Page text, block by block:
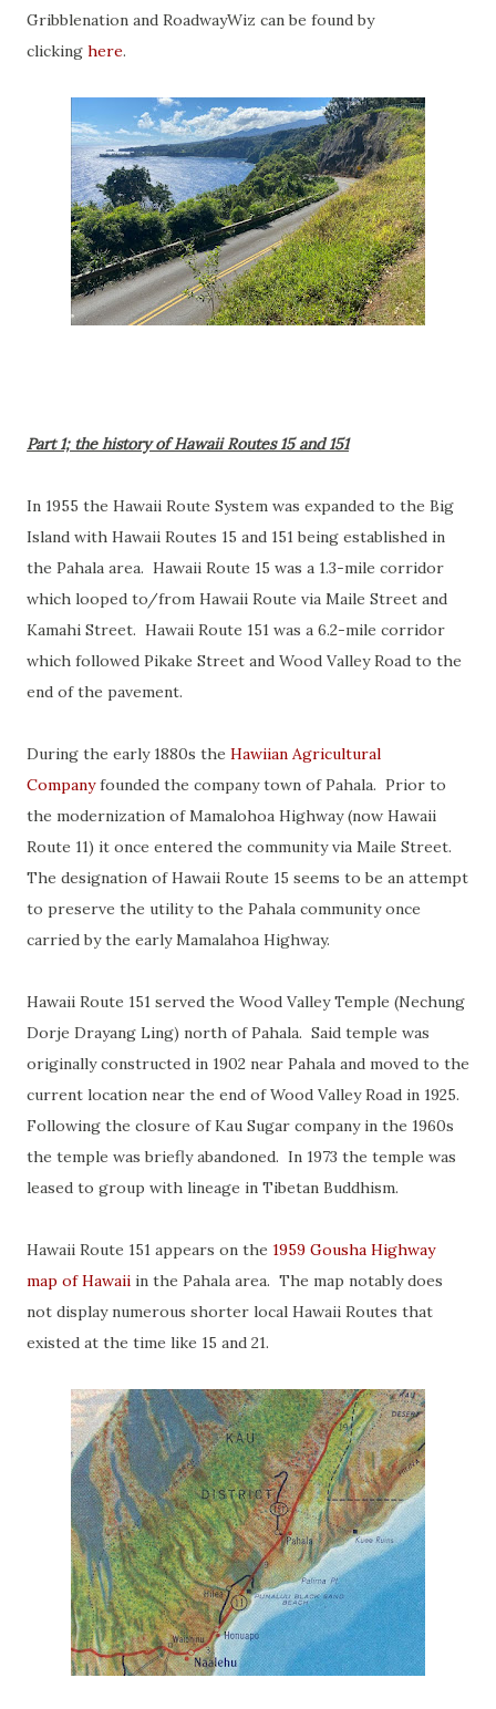
Gribblenation and RoadwayWiz can be found by
clicking here.
Part 1; the history of Hawaii Routes 15 and 151
In 1955 the Hawaii Route System was expanded to the Big
Island with Hawaii Routes 15 and 151 being established in
the Pahala area. Hawaii Route 15 was a 1.3-mile corridor
which looped to/from Hawaii Route via Maile Street and
Kamahi Street. Hawaii Route 151 was a 6.2-mile corridor
which followed Pikake Street and Wood Valley Road to the
end of the pavement.
During the early 1880s the Hawiian Agricultural
Companyfounded the company town of Pahala. Prior to
the modernization of Mamalohoa Highway (now Hawaii
Route 11) it once entered the community via Maile Street.
The designation of Hawaii Route 15 seems to be an attempt
to preserve the utility to the Pahala community once
carried by the early Mamalahoa Highway.
Hawaii Route 151 served the Wood Valley Temple (Nechung
Dorje Drayang Ling) north of Pahala. Said temple was
originally constructed in 1902 near Pahala and moved to the
current location near the end of Wood Valley Road in 1925.
Following the closure of Kau Sugar company in the 1960s
the temple was briefly abandoned. In 1973 the temple was
leased to group with lineage in Tibetan Buddhism.
Hawaii Route 151 appears on the 1959 Gousha Highway
map of Hawaii in the Pahala area. The map notably does
not display numerous shorter local Hawaii Routes that
existed at the time like 15 and 21.